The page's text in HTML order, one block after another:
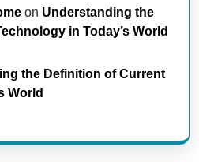
on Understanding the
in Today’s World
the Definition of Current
World